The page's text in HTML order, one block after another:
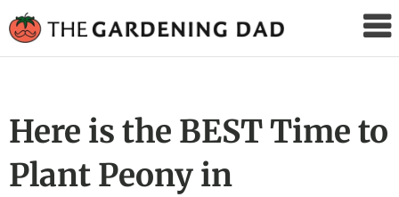
Gardening
Here is the BEST Time to
Plant Peony in